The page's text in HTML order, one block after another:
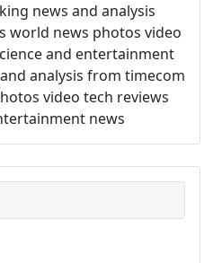
news and analysis
world news photos video
and entertainment
analysis from timecom
video tech reviews
news